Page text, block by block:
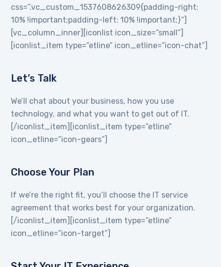
css=”.vc_custom_1537608626309{padding-right:
10% !important;padding-left: 10% !important;}”]
[vc_column_inner][iconlist icon_size=”small”]
[iconlist_item type=”etline” icon_etline=”icon-chat”]
Let’s Talk
We’ll chat about your business, how you use
technology, and what you want to get out of IT.
[/iconlist_item][iconlist_item type=”etline”
icon_etline=”icon-gears”]
Choose Your Plan
If we’re the right fit, you’ll choose the IT service
agreement that works best for your organization.
[/iconlist_item][iconlist_item type=”etline”
icon_etline=”icon-target”]